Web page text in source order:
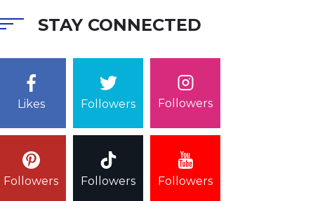
STAY CONNECTED
Likes Followers Followers
Followers Followers Followers